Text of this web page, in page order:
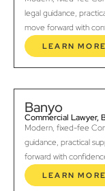
legal guidance,
move forward with
LEARN MORE
Banyo
Commercial Lawyer,
Modern, fixed-fee
guidance, practical
forward with
LEARN MORE